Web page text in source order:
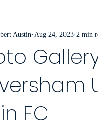
Club Announcements 2020/
Match Reports 2020/
Sunday League
FC
Austin Aug 24, 2023 2 min